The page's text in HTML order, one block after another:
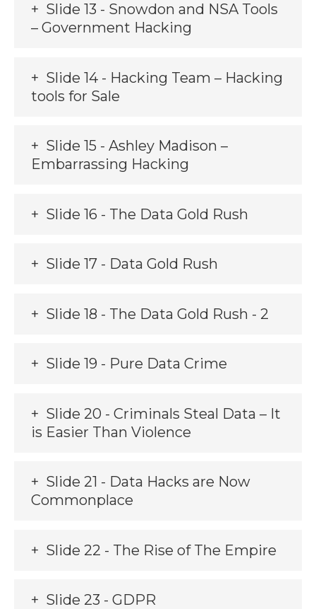
Slide 13 - Snowdon and NSA Tools
– Government Hacking
Slide 14 - Hacking Team – Hacking
tools for Sale
Slide 15 - Ashley Madison –
Embarrassing Hacking
Slide 16 - The Data Gold Rush
Slide 17 - Data Gold Rush
Slide 18 - The Data Gold Rush - 2
Slide 19 - Pure Data Crime
Slide 20 - Criminals Steal Data – It
is Easier Than Violence
Slide 21 - Data Hacks are Now
Commonplace
Slide 22 - The Rise of The Empire
Slide 23 - GDPR